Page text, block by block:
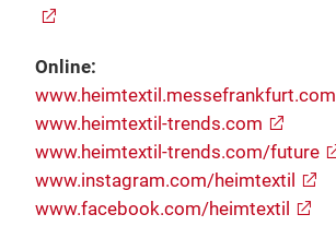
Online:
www.heimtextil.messefrankfurt.com
www.heimtextil-trends.com
www.heimtextil-trends.com/future
www.instagram.com/heimtextil
www.facebook.com/heimtextil